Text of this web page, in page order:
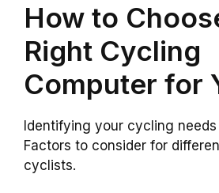
How to
Right Cycling
Computer for
Identifying your cycling
Factors to consider for
cyclists.